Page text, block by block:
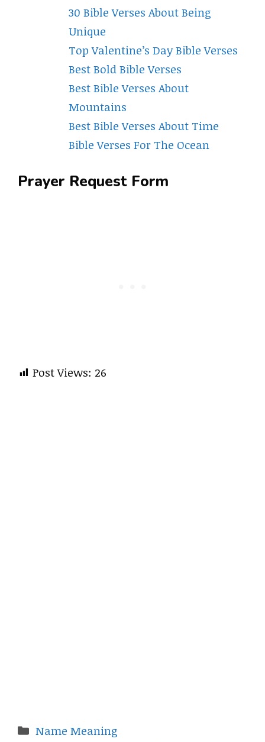
30 Bible Verses About Being
Unique
Top Valentine’s Day Bible Verses
Best Bold Bible Verses
Best Bible Verses About
Mountains
Best Bible Verses About Time
Bible Verses For The Ocean
Prayer Request Form
Post Views: 26
Categories
Name Meaning